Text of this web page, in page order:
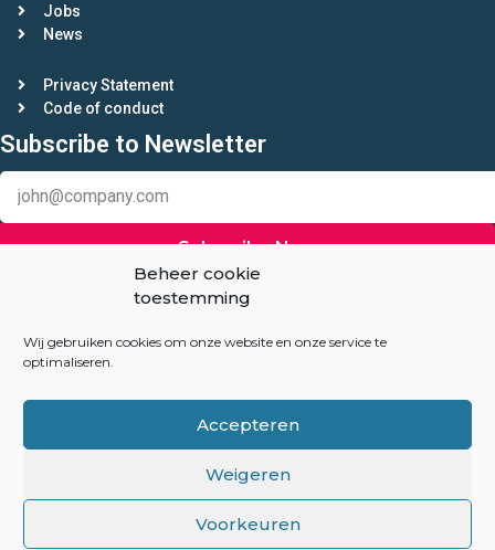
Beheer cookie
toestemming
Wij gebruiken cookies om onze website en onze service te
optimaliseren.
Accepteren
Weigeren
Voorkeuren
Jobs
News
Privacy Statement
Code of conduct
Subscribe to Newsletter
Subscribe Now
Keep in touch
Linkedin
Auction-Experts.com
1031 KS Amsterdam
info@auction-experts.com+31(06) 82047260